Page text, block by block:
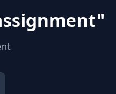
"